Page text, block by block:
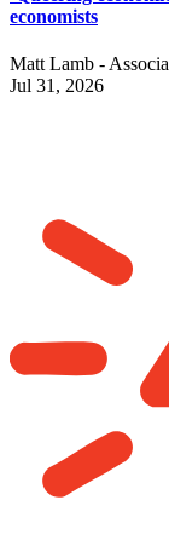
economists
Matt Lamb -
Jul 31, 2026